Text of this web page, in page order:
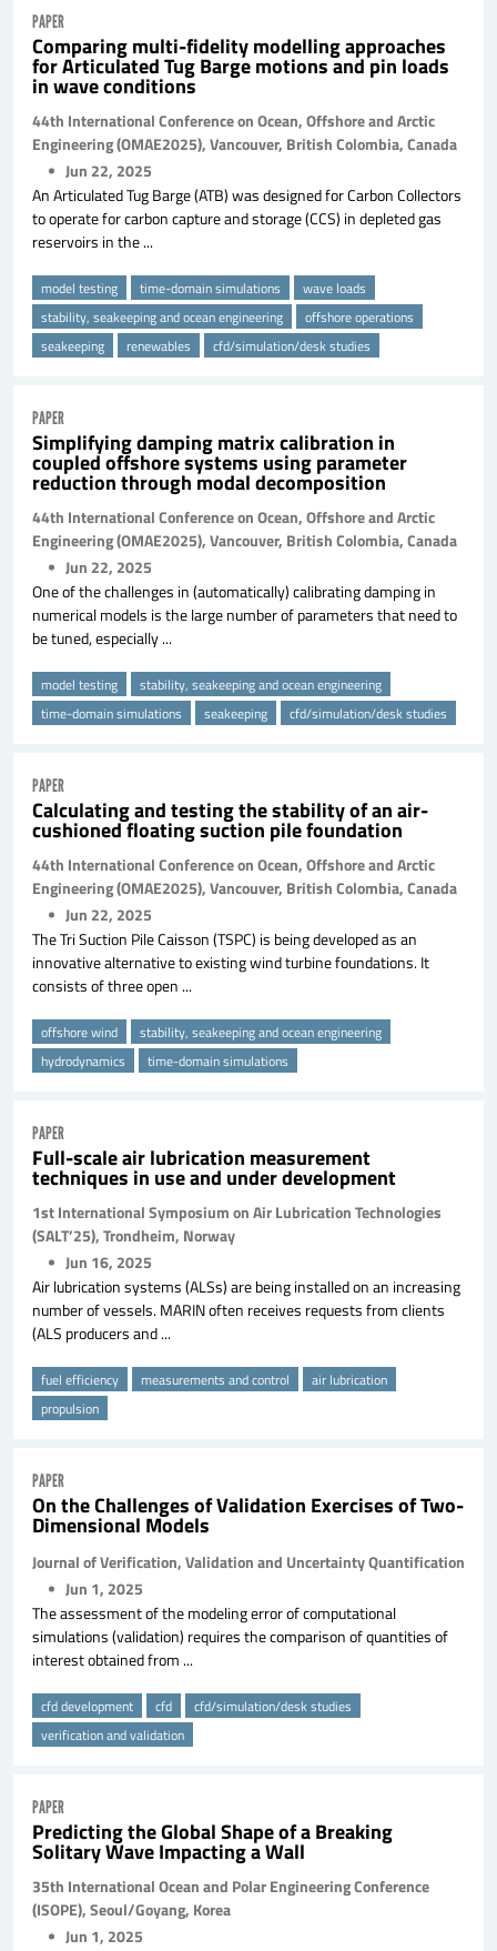
PAPER
Comparing multi-fidelity modelling approaches
for Articulated Tug Barge motions and pin loads
in wave conditions
44th International Conference on Ocean, Offshore and Arctic
Engineering (OMAE2025), Vancouver, British Colombia, Canada
Jun 22, 2025
An Articulated Tug Barge (ATB) was designed for Carbon Collectors
to operate for carbon capture and storage (CCS) in depleted gas
reservoirs in the ...
model testing time-domain simulations
wave loads
stability, seakeeping and ocean engineering
offshore operations
seakeeping
renewables cfd/simulation/desk studies
PAPER
Simplifying damping matrix calibration in
coupled offshore systems using parameter
reduction through modal decomposition
44th International Conference on Ocean, Offshore and Arctic
Engineering (OMAE2025), Vancouver, British Colombia, Canada
Jun 22, 2025
One of the challenges in (automatically) calibrating damping in
numerical models is the large number of parameters that need to
be tuned, especially ...
model testing
stability, seakeeping and ocean engineering
time-domain simulations
seakeeping cfd/simulation/desk studies
PAPER
Calculating and testing the stability of an air-
cushioned floating suction pile foundation
44th International Conference on Ocean, Offshore and Arctic
Engineering (OMAE2025), Vancouver, British Colombia, Canada
Jun 22, 2025
The Tri Suction Pile Caisson (TSPC) is being developed as an
innovative alternative to existing wind turbine foundations. It
consists of three open ...
offshore wind
stability, seakeeping and ocean engineering
hydrodynamics
time-domain simulations
PAPER
Full-scale air lubrication measurement
techniques in use and under development
1st International Symposium on Air Lubrication Technologies
(SALT’25), Trondheim, Norway
Jun 16, 2025
Air lubrication systems (ALSs) are being installed on an increasing
number of vessels. MARIN often receives requests from clients
(ALS producers and ...
fuel efficiency measurements and control
air lubrication
propulsion
PAPER
On the Challenges of Validation Exercises of Two-
Dimensional Models
Journal of Verification, Validation and Uncertainty Quantification
Jun 1, 2025
The assessment of the modeling error of computational
simulations (validation) requires the comparison of quantities of
interest obtained from ...
cfd development cfd
cfd/simulation/desk studies
verification and validation
PAPER
Predicting the Global Shape of a Breaking
Solitary Wave Impacting a Wall
35th International Ocean and Polar Engineering Conference
(ISOPE), Seoul/Goyang, Korea
Jun 1, 2025